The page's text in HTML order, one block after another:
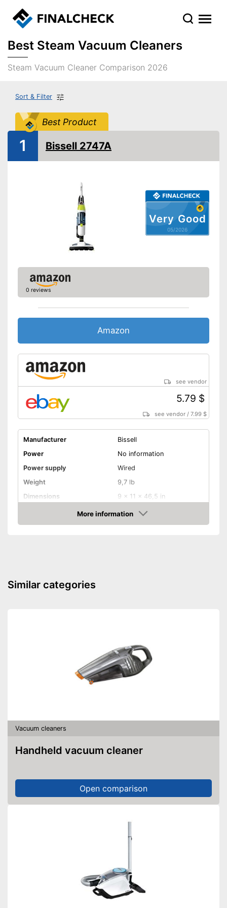
Best Steam Vacuum Cleaners
Steam Vacuum Cleaner Comparison 2026
Sort & Filter
Best Product
Very Good
05/2026
1 Bissell 2747A
0 reviews
Amazon
see vendor
5.79 $
see vendor /7.99 $
Manufacturer
Bissell
Power
No information
Power supply
Wired
Weight
9,7 lb
Dimensions
9 x 11 x 46,5 in
With ergonomic handle
Shipping (Amazon)
see vendor
More information
Amazon
Similar categories
Vacuum cleaners
Handheld vacuum cleaner
Open comparison